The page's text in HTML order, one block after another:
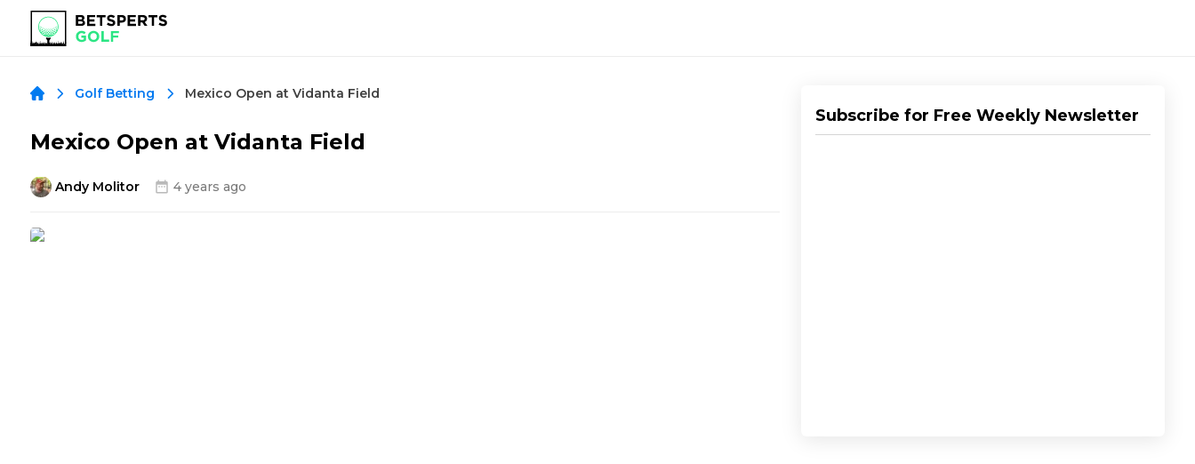
Golf Betting Mexico Open at Vidanta Field
Mexico Open at Vidanta Field
Andy Molitor 4 years ago
Subscribe for Free Weekly Newsletter